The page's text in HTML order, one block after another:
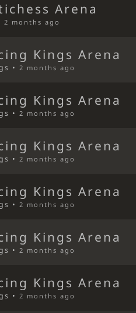
Arena
2 months ago
Kings Arena
•2 months ago
Kings Arena
•2 months ago
Kings Arena
•2 months ago
Kings Arena
•2 months ago
Kings Arena
•2 months ago
Kings Arena
•2 months ago